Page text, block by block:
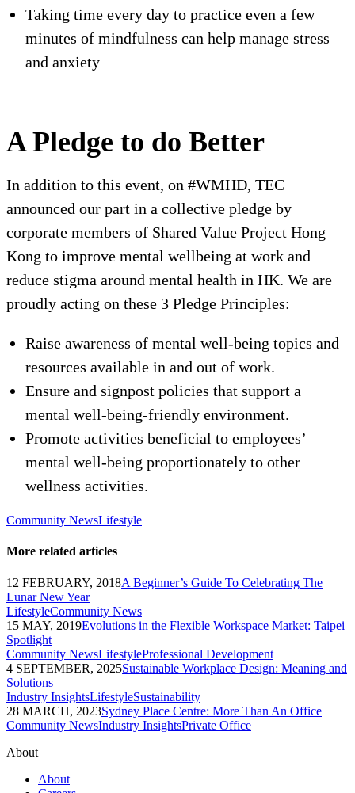
Taking time every day to practice even a few
minutes of mindfulness can help manage stress
and anxiety
A Pledge to do Better
In addition to this event, on #WMHD, TEC
announced our part in a collective pledge by
corporate members of Shared Value Project Hong
Kong to improve mental wellbeing at work and
reduce stigma around mental health in HK. We are
proudly acting on these 3 Pledge Principles:
Raise awareness of mental well-being topics and
resources available in and out of work.
Ensure and signpost policies that support a
mental well-being-friendly environment.
Promote activities beneficial to employees’
mental well-being proportionately to other
wellness activities.
Community NewsLifestyle
More related articles
12 FEBRUARY, 2018A Beginner’s Guide To Celebrating The
Lunar New Year
LifestyleCommunity News
15 MAY, 2019Evolutions in the Flexible Workspace Market: Taipei
Spotlight
Community NewsLifestyleProfessional Development
4 SEPTEMBER, 2025Sustainable Workplace Design: Meaning and
Solutions
Industry InsightsLifestyleSustainability
28 MARCH, 2023Sydney Place Centre: More Than An Office
Community NewsIndustry InsightsPrivate Office
About
About